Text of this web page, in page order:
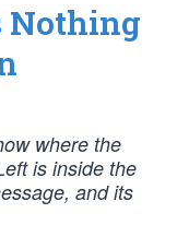
Nothing
where the
is inside the
and its